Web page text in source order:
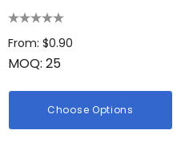
From: $0.90
MOQ: 25
Choose Options